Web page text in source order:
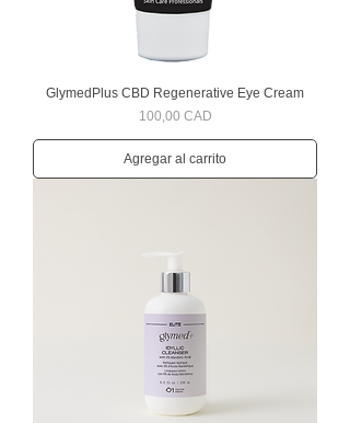
GlymedPlus CBD Regenerative Eye Cream
Precio
100,00 CAD
Agregar al carrito